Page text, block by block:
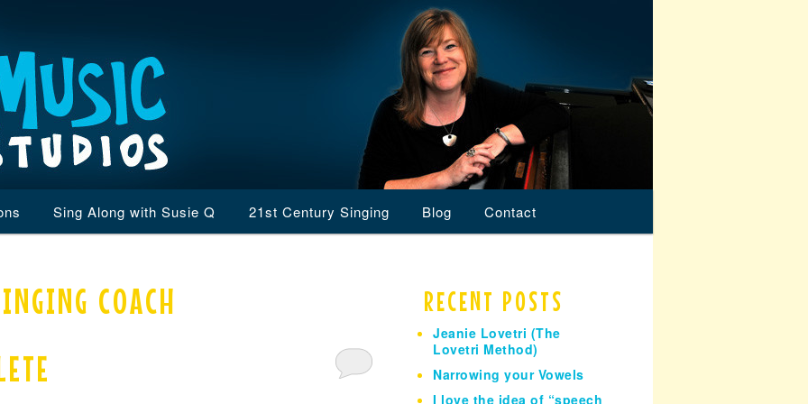
Sing Along with Susie Q 21st Century Singing Blog Contact
COACH
RECENT POSTS
Jeanie Lovetri (The
Lovetri Method)
Narrowing your Vowels
I love the idea of “speech